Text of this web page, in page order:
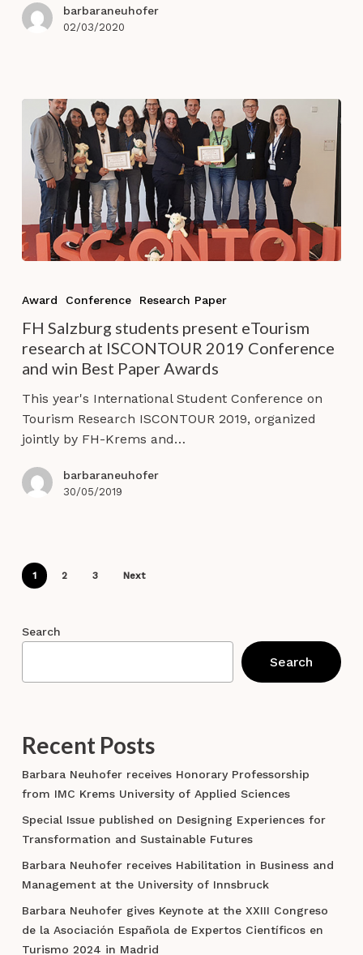
barbaraneuhofer
02/03/2020
present
eTourism
research
at
ISCONTOUR
2019
and
win
Award Conference Research Paper
FH Salzburg students present eTourism
research at ISCONTOUR 2019 Conference
and win Best Paper Awards
This year's International Student Conference on
Tourism Research ISCONTOUR 2019, organized
jointly by FH-Krems and…
barbaraneuhofer
30/05/2019
1 2 3 Next
Search
Search
Recent Posts
Barbara Neuhofer receives Honorary Professorship
from IMC Krems University of Applied Sciences
Special Issue published on Designing Experiences for
Transformation and Sustainable Futures
Barbara Neuhofer receives Habilitation in Business and
Management at the University of Innsbruck
Barbara Neuhofer gives Keynote at the XXIII Congreso
de la Asociación Española de Expertos Científicos en
Turismo 2024 in Madrid